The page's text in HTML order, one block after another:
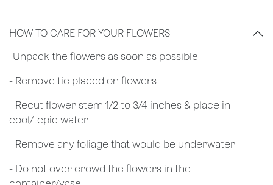
HOW TO CARE FOR YOUR FLOWERS
​-Unpack the flowers as soon as possible
- Remove tie placed on flowers
​- Recut flower stem 1/2 to 3/4 inches & place in
cool/tepid water
- Remove any foliage that would be underwater
- Do not over crowd the flowers in the